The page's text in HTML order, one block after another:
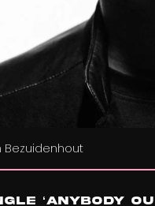
Bezuidenhout
‘ANYBODY